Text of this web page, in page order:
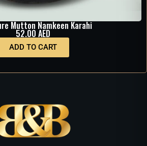
Mutton Namkeen Karahi
52.00 AED
ADD TO CART